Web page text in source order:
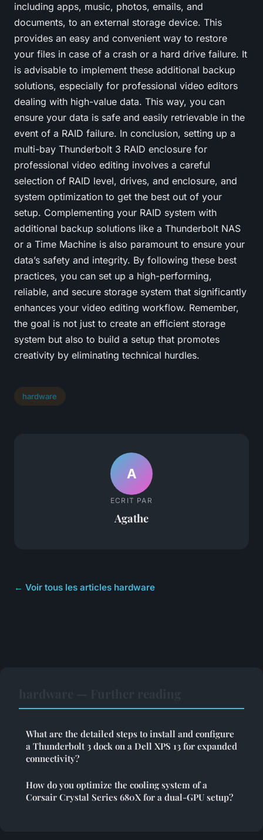
including apps, music, photos, emails, and
documents, to an external storage device. This
provides an easy and convenient way to restore
your files in case of a crash or a hard drive failure. It
is advisable to implement these additional backup
solutions, especially for professional video editors
dealing with high-value data. This way, you can
ensure your data is safe and easily retrievable in the
event of a RAID failure. In conclusion, setting up a
multi-bay Thunderbolt 3 RAID enclosure for
professional video editing involves a careful
selection of RAID level, drives, and enclosure, and
system optimization to get the best out of your
setup. Complementing your RAID system with
additional backup solutions like a Thunderbolt NAS
or a Time Machine is also paramount to ensure your
data’s safety and integrity. By following these best
practices, you can set up a high-performing,
reliable, and secure storage system that significantly
enhances your video editing workflow. Remember,
the goal is not just to create an efficient storage
system but also to build a setup that promotes
creativity by eliminating technical hurdles.
hardware
A
ECRIT PAR
Agathe
← Voir tous les articles hardware
What are the detailed steps to install and configure
a Thunderbolt 3 dock on a Dell XPS 13 for expanded
connectivity?
How do you optimize the cooling system of a
Corsair Crystal Series 680X for a dual-GPU setup?